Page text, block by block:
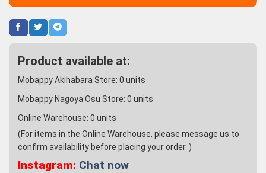
Product available at:
Mobappy Akihabara Store: 0 units
Mobappy Nagoya Osu Store: 0 units
Online Warehouse: 0 units
(For items in the Online Warehouse, please message us to
confirm availability before placing your order. )
Instagram: Chat now